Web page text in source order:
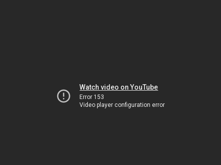
Watch video on YouTube
Error 153
Video player configuration error